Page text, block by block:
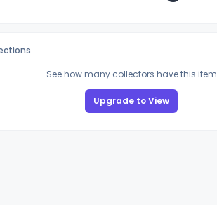
See how many collectors have this item
Upgrade to View